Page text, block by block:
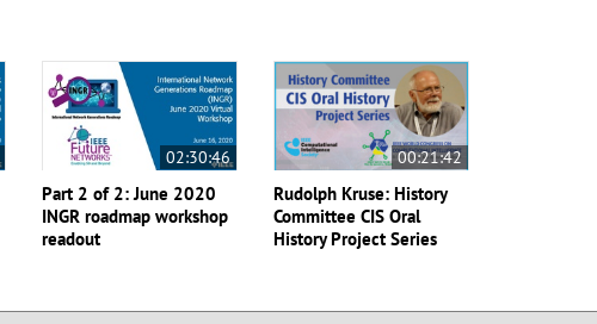
02:30:46
Part 2 of 2: June 2020
INGR roadmap workshop
readout
00:21:42
Rudolph Kruse: History
Committee CIS Oral
History Project Series